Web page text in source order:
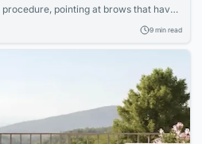
pointing at brows that have
faded unevenly. You followed every
9 min read